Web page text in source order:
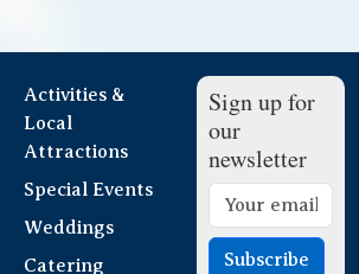
Activities &
Local
Attractions
Special Events
Weddings
Catering
Sign up for
our
newsletter
Subscribe